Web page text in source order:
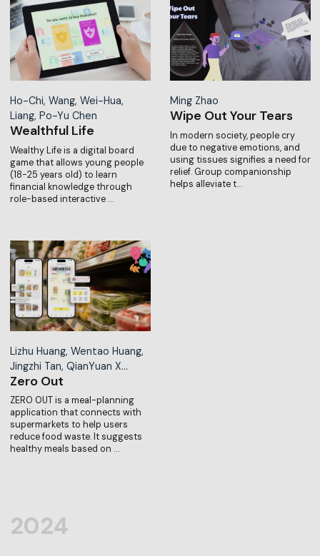
Ho-Chi, Wang, Wei-Hua,
Liang, Po-Yu Chen
Wealthful Life
Wealthy Life is a digital board
game that allows young people
(18-25 years old) to learn
financial knowledge through
role-based interactive …
Ming Zhao
Wipe Out Your Tears
In modern society, people cry
due to negative emotions, and
using tissues signifies a need for
relief. Group companionship
helps alleviate t…
Lizhu Huang, Wentao Huang,
Jingzhi Tan, QianYuan X…
Zero Out
ZERO OUT is a meal-planning
application that connects with
supermarkets to help users
reduce food waste. It suggests
healthy meals based on …
2024